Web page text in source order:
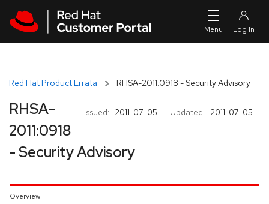
Red Hat Product Errata RHSA-2011:0918 - Security Advisory
Issued: 2011-07-05 Updated: 2011-07-05
RHSA-
2011:0918
- Security Advisory
Overview